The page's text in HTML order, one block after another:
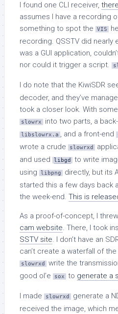
I found one CLI receiver,
assumes I have a recording
something to spot the
VIS
recording. QSSTV did nearly
was a GUI application,
nor could it trigger a script.
I do note that the KiwiSDR
decoder, and they’ve
took a closer look. With
slowrx into two parts, a
libslowrx.a , and a front-end
wrote a crude
slowrxd
and used
libgd
to write
using
libpng
directly, but its
started this a few days back
the week-end. This is
As a proof-of-concept, I
cam website. There, I took
SSTV site. I don’t have an
can’t create a waterfall of
slowrxd
write the
good ol’e
sox to generate a
I made slowrxd
generate a
received the image, which